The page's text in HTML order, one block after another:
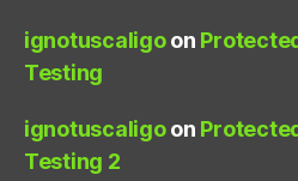
ignotuscaligoon
Testing
ignotuscaligoon
Testing 2